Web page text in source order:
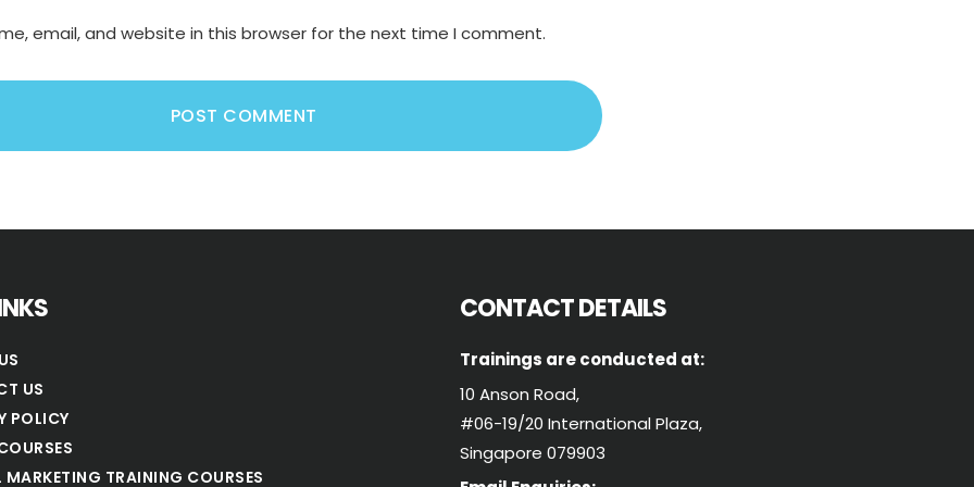
email, and website in this browser for the next time I comment.
US
POLICY
TRAINING COURSES
CONTACT DETAILS
Trainings are conducted at:
10 Anson Road,
#06-19/20 International Plaza,
Singapore 079903